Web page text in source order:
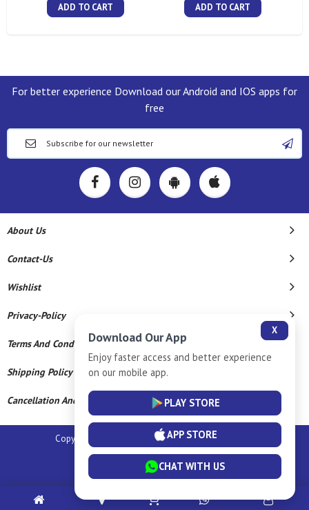
ADD TO CART ADD TO CART
For better experience Download our Android and IOS apps for
free
About Us
Contact-Us
Wishlist
Privacy-Policy
Terms And Conditions
Shipping Policy
Cancellation And Refund
Copyright © 2026 Sm Silver Llp. All Rights Reserved.
Powered By
X
Download Our App
Enjoy faster access and better experience
on our mobile app.
PLAY STORE
APP STORE
CHAT WITH US